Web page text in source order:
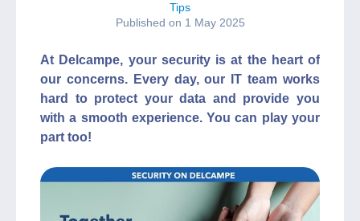
Tips
Published on 1 May 2025
At Delcampe, your security is at the heart of
our concerns. Every day, our IT team works
hard to protect your data and provide you
with a smooth experience. You can play your
part too!